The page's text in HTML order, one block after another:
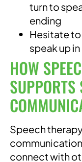
turn to
ending
Hesitate
speak up
HOW
SUPPORTS
Speech
connect with